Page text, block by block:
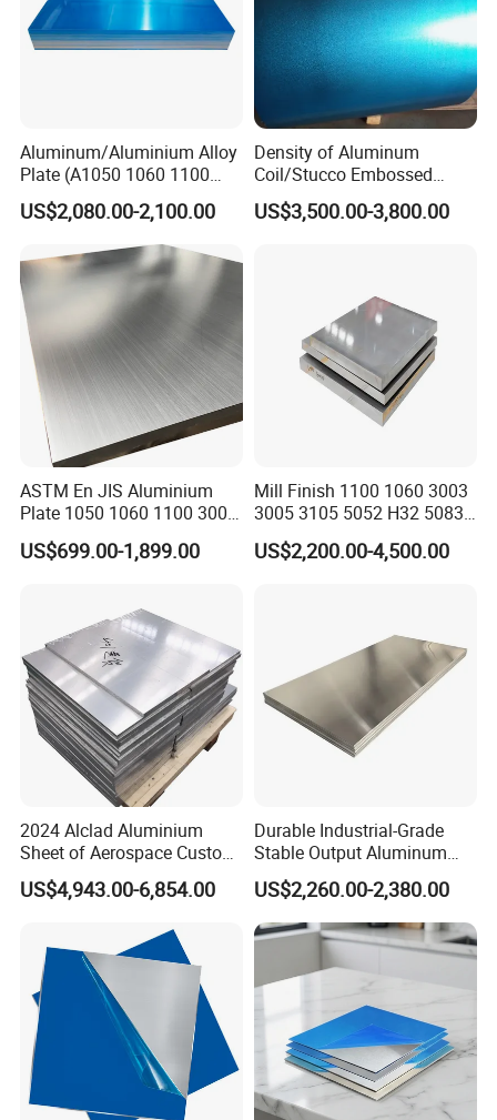
Aluminum/Aluminium Alloy
Plate (A1050 1060 1100
3003 5005 5052 5083 6061
6082)
US$2,080.00-2,100.00
Density of Aluminum
Coil/Stucco Embossed
Aluminum Plate
US$3,500.00-3,800.00
ASTM En JIS Aluminium
Plate 1050 1060 1100 3003
3105 5005 5052 5084 5086
5754 6061 7075 T6
US$699.00-1,899.00
Mill Finish 1100 1060 3003
3005 3105 5052 H32 5083
5005 5754 H111 H112
Aluminum Alloy Aluminium
US$2,200.00-4,500.00
2024 Alclad Aluminium
Sheet of Aerospace Custom
Cut 0.3 to 4.0mm
US$4,943.00-6,854.00
Durable Industrial-Grade
Stable Output Aluminum
Plate with Custom Size and
Affordable Competitive
Wholesale Price
US$2,260.00-2,380.00